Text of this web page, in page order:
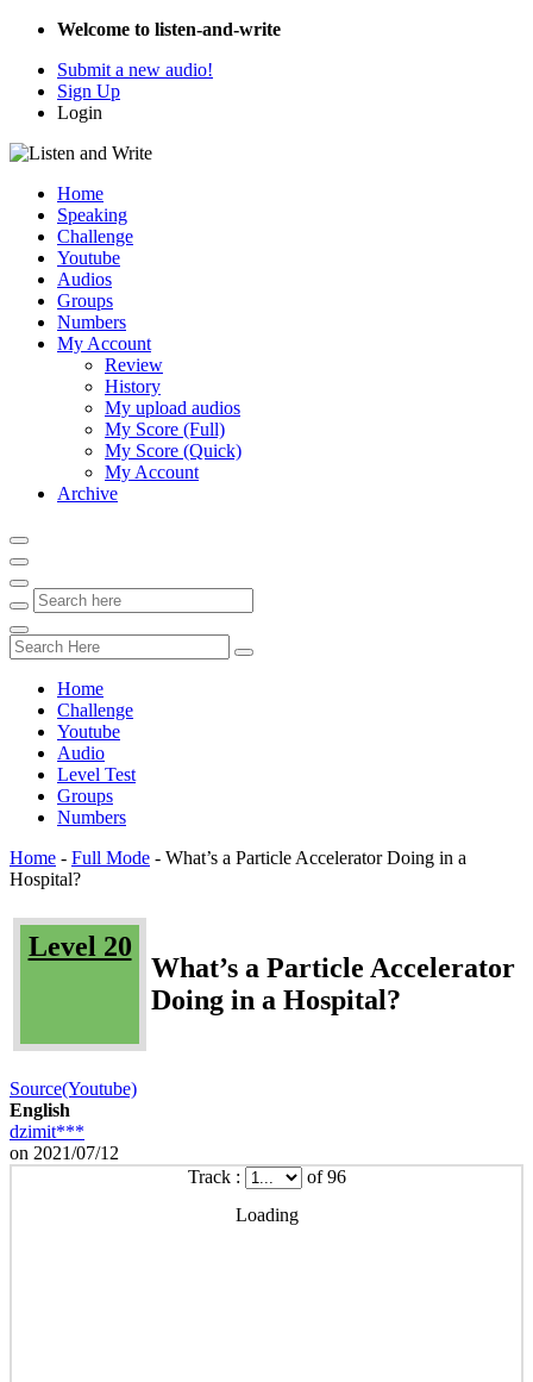
Welcome to listen-and-write
Submit a new audio!
Sign Up
Login
Home
Speaking
Challenge
Youtube
Audios
Groups
Numbers
My Account
Review
History
My upload audios
My Score (Full)
My Score (Quick)
My Account
Archive
Home
Challenge
Youtube
Audio
Level Test
Groups
Numbers
Home - Full Mode - What’s a Particle Accelerator Doing in a
Hospital?
Level 20
What’s a Particle Accelerator
Doing in a Hospital?
Source(Youtube)
English
dzimit***
on 2021/07/12
Track :
of 96
Loading